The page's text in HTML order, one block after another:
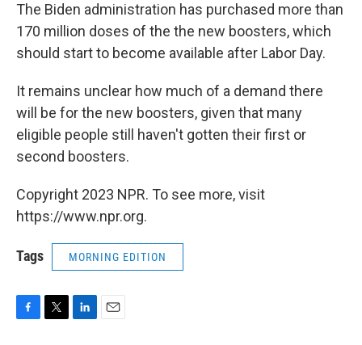
The Biden administration has purchased more than
170 million doses of the the new boosters, which
should start to become available after Labor Day.
It remains unclear how much of a demand there
will be for the new boosters, given that many
eligible people still haven't gotten their first or
second boosters.
Copyright 2023 NPR. To see more, visit
https://www.npr.org.
Tags MORNING EDITION